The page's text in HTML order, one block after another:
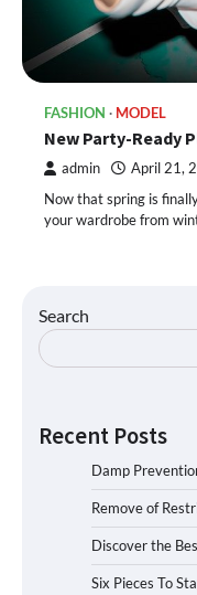
FASHION MODEL
New Party-Ready
admin April 21,
Now that spring is
your wardrobe from
Search
Recent Posts
Damp
Remove of
Discover the
Six Pieces To